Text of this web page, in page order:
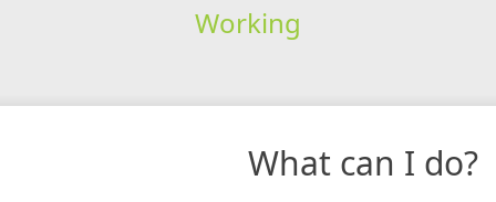
Working
What can I do?